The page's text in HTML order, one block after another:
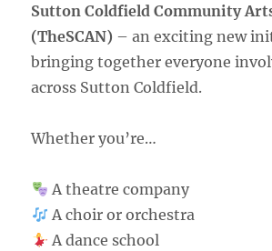
Sutton Coldfield Community
(TheSCAN) – an exciting new
bringing together everyone
across Sutton Coldfield.
Whether you’re…
A theatre company
A choir or orchestra
A dance school